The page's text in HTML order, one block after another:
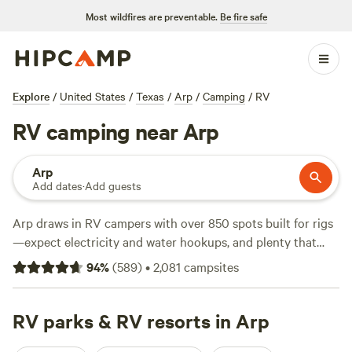
Most wildfires are preventable. Be fire safe
Explore / United States / Texas / Arp / Camping / RV
RV camping near Arp
Arp
Add dates·Add guests
Arp draws in RV campers with over 850 spots built for rigs
—expect electricity and water hookups, and plenty that
handle big setups with no fuss. Sites start at just $10 a
night, with most landing around $40. You’ll find
pastures, and alongside quiet creeks. Locals come for the
fishing holes and easy wildlife-watching; some spots offer
94%(589)•2,081 campsites
RV parks & RV resorts in Arp